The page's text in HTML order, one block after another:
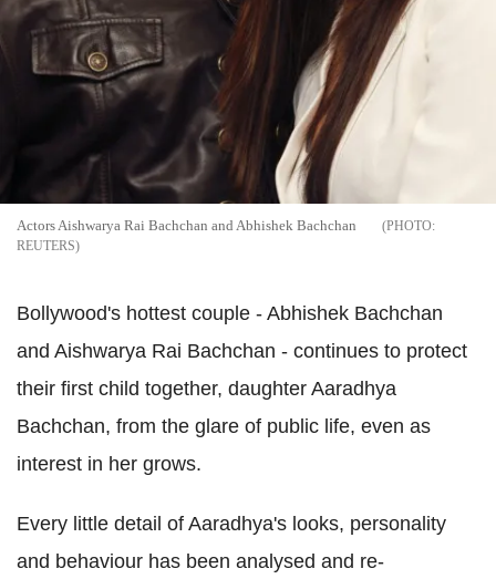
Actors Aishwarya Rai Bachchan and Abhishek Bachchan
REUTERS
Bollywood's hottest couple - Abhishek Bachchan
and Aishwarya Rai Bachchan - continues to protect
their first child together, daughter Aaradhya
Bachchan, from the glare of public life, even as
interest in her grows.
Every little detail of Aaradhya's looks, personality
and behaviour has been analysed and re-